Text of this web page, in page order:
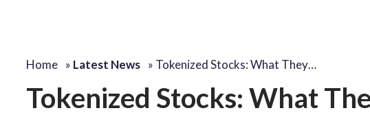
Home » Latest News » Tokenized Stocks: What They…
Tokenized Stocks: What